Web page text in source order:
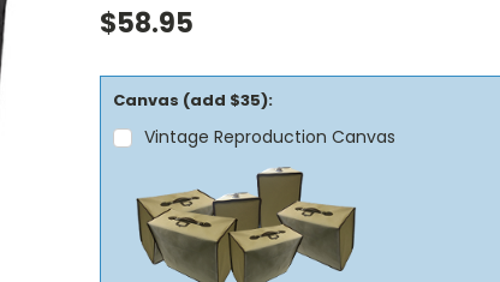
$58.95
Canvas (add $35):
Vintage Reproduction Canvas